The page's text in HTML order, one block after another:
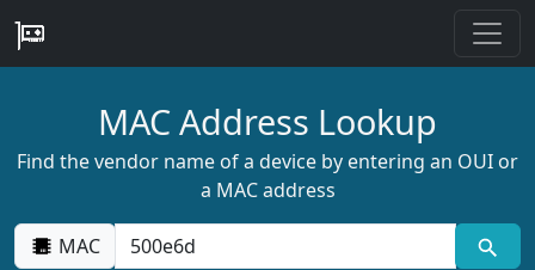
MAC Address Lookup
Find the vendor name of a device by entering an OUI or
a MAC address
MAC